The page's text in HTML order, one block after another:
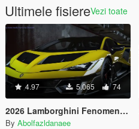
Ultimele fisiereVezi toate
4.97 5.065 74
2026 Lamborghini Fenomeno [Add-On]
By Abolfazldanaee